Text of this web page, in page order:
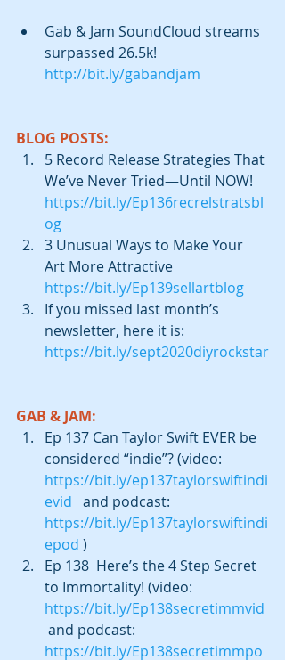
Gab & Jam SoundCloud streams
surpassed 26.5k!
http://bit.ly/gabandjam
BLOG POSTS:
5 Record Release Strategies That
We’ve Never Tried—Until NOW!
https://bit.ly/Ep136recrelstratsbl
og
3 Unusual Ways to Make Your
Art More Attractive
https://bit.ly/Ep139sellartblog
If you missed last month’s
newsletter, here it is:
https://bit.ly/sept2020diyrockstar
GAB & JAM:
Ep 137 Can Taylor Swift EVER be
considered “indie”? (video:
https://bit.ly/ep137taylorswiftindi
evid
   and podcast:
https://bit.ly/Ep137taylorswiftindi
epod )
Ep 138  Here’s the 4 Step Secret
to Immortality! (video:
https://bit.ly/Ep138secretimmvid
and podcast:
https://bit.ly/Ep138secretimmpo